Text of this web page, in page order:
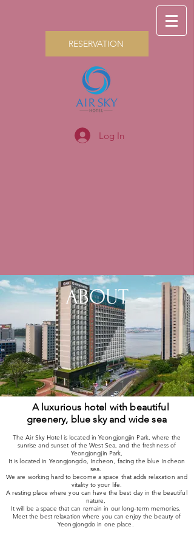
RESERVATION
Log In
ABOUT
A luxurious hotel with beautiful
greenery, blue sky and wide sea
The Air Sky Hotel is located in Yeongjongjin Park, where the
sunrise and sunset of the West Sea, and the freshness of
Yeongjongjin Park,
It is located in Yeongjongdo, Incheon, facing the blue Incheon
sea.
We are working hard to become a space that adds relaxation and
vitality to your life.
A resting place where you can have the best day in the beautiful
nature,
It will be a space that can remain in our long-term memories.
Meet the best relaxation where you can enjoy the beauty of
Yeongjongdo in one place.